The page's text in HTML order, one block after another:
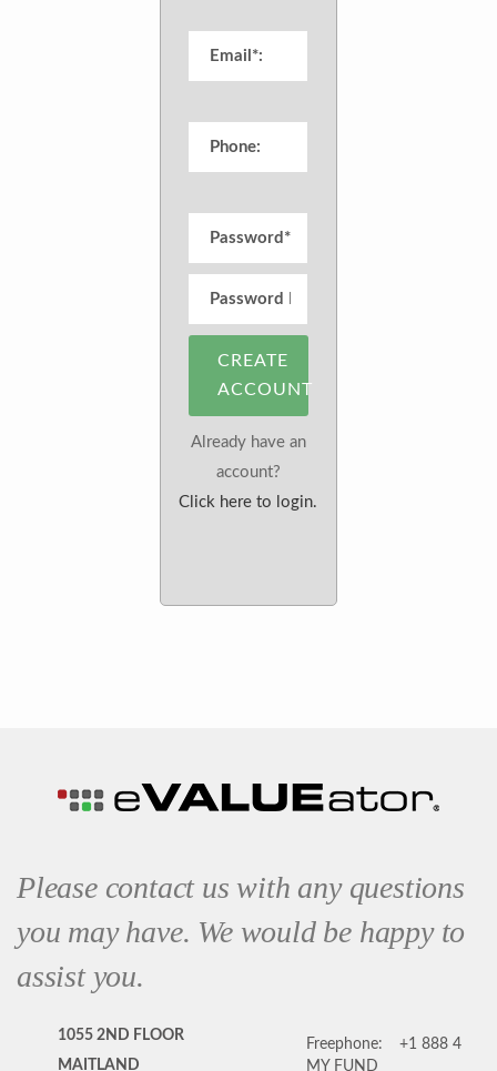
CREATE
ACCOUNT
Already have an
account?
Click here to login.
Please contact us with any questions
you may have. We would be happy to
assist you.
1055 2ND FLOOR
MAITLAND
Freephone:
+1 888 4
MY FUND